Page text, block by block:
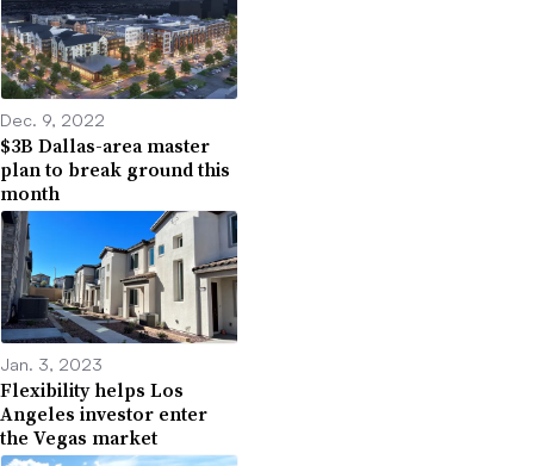
Dec. 9, 2022
$3B Dallas-area master
plan to break ground this
month
Jan. 3, 2023
Flexibility helps Los
Angeles investor enter
the Vegas market